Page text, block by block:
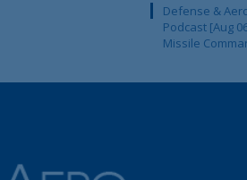
Defense &
Podcast [Aug
Missile